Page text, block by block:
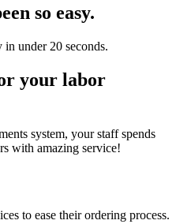
so easy.
under 20 seconds.
your labor
system, your staff spends
with amazing service!
to ease their ordering process.